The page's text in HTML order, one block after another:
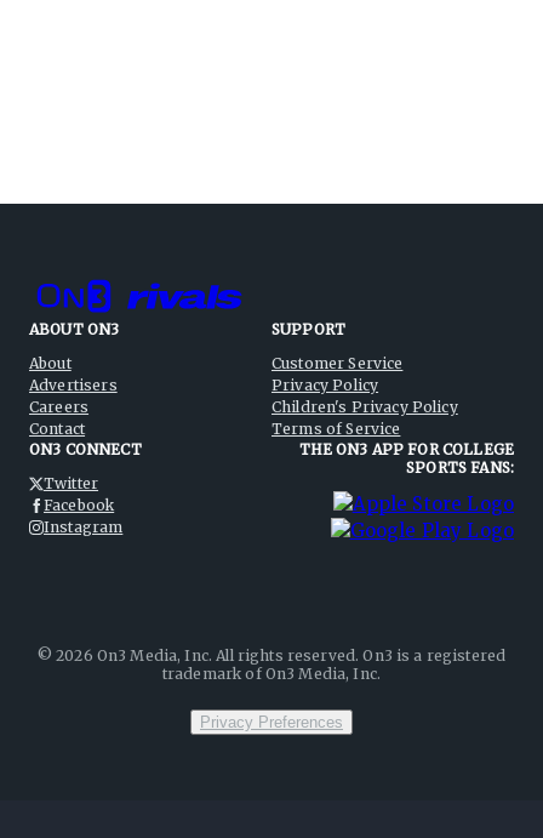
ABOUT ON3
About
Advertisers
Careers
Contact
SUPPORT
Customer Service
Privacy Policy
Children's Privacy Policy
Terms of Service
ON3 CONNECT
Twitter
Facebook
Instagram
THE ON3 APP FOR COLLEGE
SPORTS FANS:
©2026 On3 Media, Inc. All rights reserved. On3 is a registered
trademark of On3 Media, Inc.
Privacy Preferences